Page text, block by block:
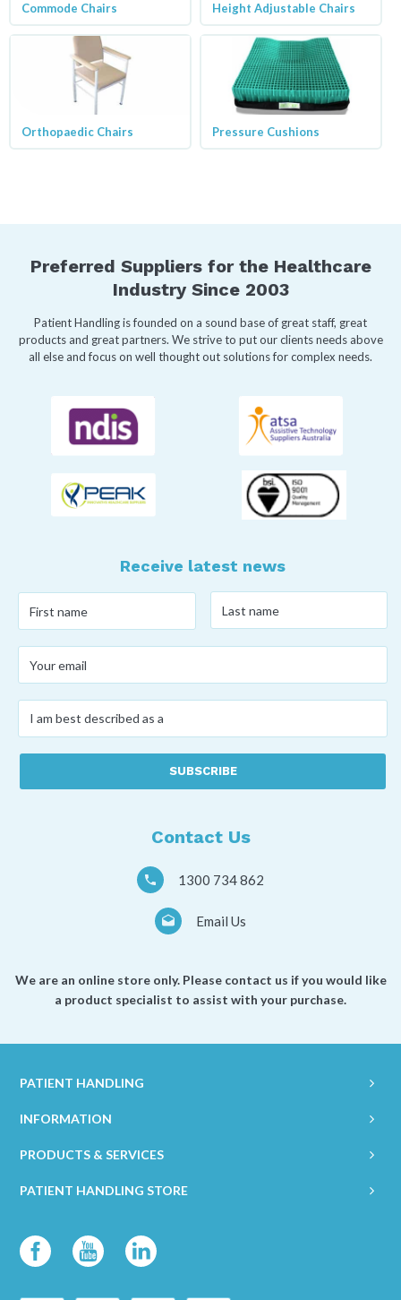
Commode Chairs Height Adjustable Chairs
Orthopaedic Chairs Pressure Cushions
Preferred Suppliers for the Healthcare
Industry Since 2003
Patient Handling is founded on a sound base of great staff, great
products and great partners. We strive to put our clients needs above
all else and focus on well thought out solutions for complex needs.
Receive latest news
name*
name*
email*
am
as
Contact Us
1300 734 862
Email Us
We are an online store only. Please contact us if you would like
a product specialist to assist with your purchase.
PATIENT HANDLING
INFORMATION
PRODUCTS & SERVICES
PATIENT HANDLING STORE